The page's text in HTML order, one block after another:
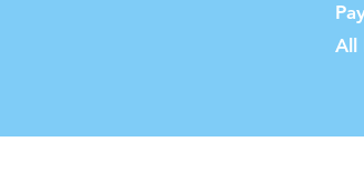
All